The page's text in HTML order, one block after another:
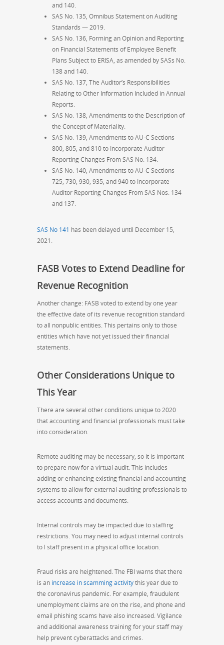
and 140.
SAS No. 135, Omnibus Statement on Auditing
Standards — 2019.
SAS No. 136, Forming an Opinion and Reporting
on Financial Statements of Employee Benefit
Plans Subject to ERISA, as amended by SASs No.
138 and 140.
SAS No. 137, The Auditor’s Responsibilities
Relating to Other Information Included in Annual
Reports.
SAS No. 138, Amendments to the Description of
the Concept of Materiality.
SAS No. 139, Amendments to AU-C Sections
800, 805, and 810 to Incorporate Auditor
Reporting Changes From SAS No. 134.
SAS No. 140, Amendments to AU-C Sections
725, 730, 930, 935, and 940 to Incorporate
Auditor Reporting Changes From SAS Nos. 134
and 137.
SAS No 141 has been delayed until December 15,
2021.
FASB Votes to Extend Deadline for
Revenue Recognition
Another change: FASB voted to extend by one year
the effective date of its revenue recognition standard
to all nonpublic entities. This pertains only to those
entities which have not yet issued their financial
statements.
Other Considerations Unique to
This Year
There are several other conditions unique to 2020
that accounting and financial professionals must take
into consideration.
Remote auditing may be necessary, so it is important
to prepare now for a virtual audit. This includes
adding or enhancing existing financial and accounting
systems to allow for external auditing professionals to
access accounts and documents.
Internal controls may be impacted due to staffing
restrictions. You may need to adjust internal controls
to l staff present in a physical office location.
Fraud risks are heightened. The FBI warns thatthere
is an increase in scamming activitythis year due to
the coronavirus pandemic. For example, fraudulent
unemployment claims are on the rise, and phone and
email phishing scams have also increased. Vigilance
and additional awareness training for your staff may
help prevent cyberattacks and crimes.